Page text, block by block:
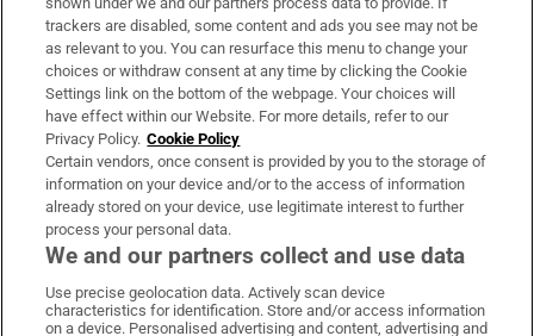
About Us
Irish Times Products & Services
OUR PARTNERS:
Irish Times on WhatsApp
Irish Times on Facebook
Irish Times on X
Irish Times on LinkedIn
Irish Times on Instagram
trackers are disabled, some content and ads you see may not be
as relevant to you. You can resurface this menu to change your
choices or withdraw consent at any time by clicking the Cookie
Settings link on the bottom of the webpage. Your choices will
have effect within our Website. For more details, refer to our
Privacy Policy. Cookie Policy
Certain vendors, once consent is provided by you to the storage of
information on your device and/or to the access of information
already stored on your device, use legitimate interest to further
process your personal data.
We and our partners collect and use data
Use precise geolocation data. Actively scan device
characteristics for identification. Store and/or access information
on a device. Personalised advertising and content, advertising and